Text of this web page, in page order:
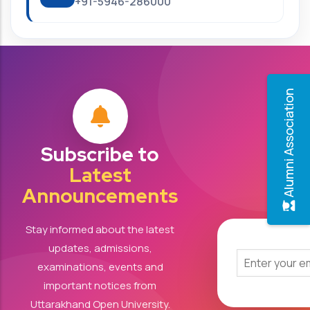
Alumni Association
Subscribe to
Latest
Announcements
Stay informed about the latest
updates, admissions,
examinations, events and
important notices from
Uttarakhand Open University.